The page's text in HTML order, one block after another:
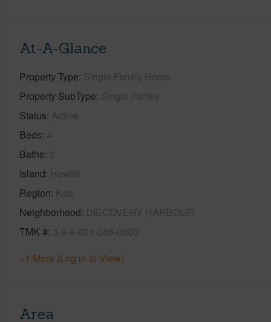
At-A-Glance
Property Type Single Family Home
Property SubType Single Family
Status Active
Beds 4
Baths 3
Island Hawaii
Region Kau
Neighborhood DISCOVERY HARBOUR
TMK # 3-9-4-021-086-0000
+1 More (Log in to View)
Area